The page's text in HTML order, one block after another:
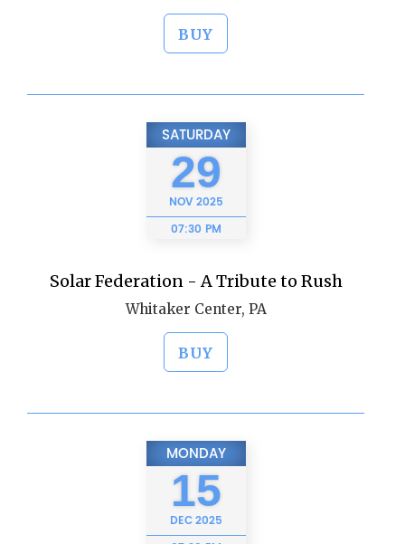
BUY
SATURDAY
29
NOV2025
07:30 PM
Solar Federation - A Tribute to Rush
Whitaker Center, PA
BUY
MONDAY
15
DEC2025